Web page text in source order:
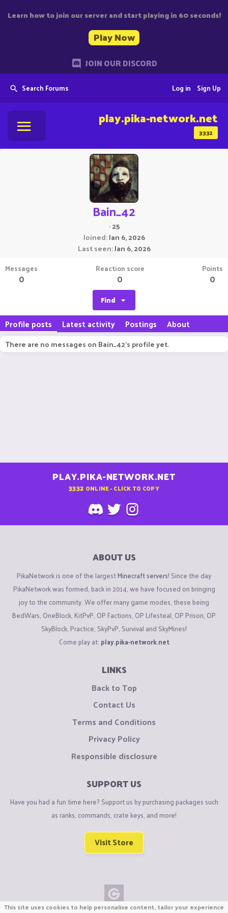
Learn how to join our server and start playing in 60 seconds!
Play Now
JOIN OUR DISCORD
Search Forums Sign Up
Log in
3332
play.pika-network.net
Bain_42
·25
Joined Jan 6, 2026
Last seen Jan 6, 2026
Messages
0
Reaction score
0
Points
0
Find
Profile posts Latest activity Postings About
There are no messages on Bain_42's profile yet.
PLAY.PIKA-NETWORK.NET
3332 ONLINE - CLICK TO COPY
ABOUT US
PikaNetwork is one of the largestMinecraft servers! Since the day
PikaNetwork was formed, back in 2014, we have focused on bringing
joy to the community. We offer many game modes, these being
BedWars, OneBlock, KitPvP, OP Factions, OP Lifesteal, OP Prison, OP
SkyBlock, Practice, SkyPvP, Survival and SkyMines!
Come play at: play.pika-network.net
LINKS
Back to Top
Contact Us
Terms and Conditions
Privacy Policy
Responsible disclosure
SUPPORT US
Have you had a fun time here? Support us by purchasing packages such
as ranks, commands, crate keys, and more!
Visit Store
This site uses cookies to help personalise content, tailor your experience